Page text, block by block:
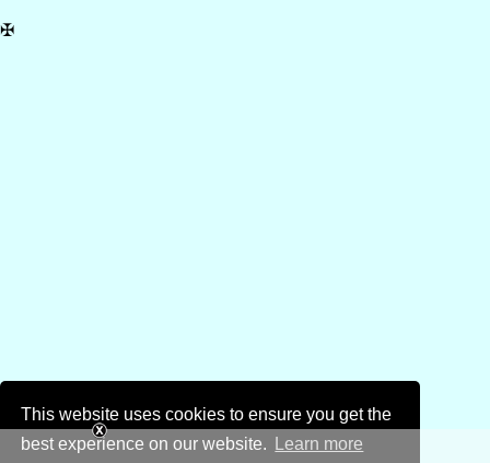
This website uses cookies to ensure you get the
best experience on our website.
Learn more
✠